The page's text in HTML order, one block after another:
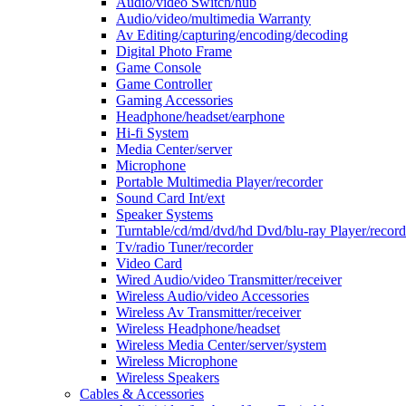
Audio/video/multimedia Warranty
Av Editing/capturing/encoding/decoding
Digital Photo Frame
Game Console
Game Controller
Gaming Accessories
Headphone/headset/earphone
Hi-fi System
Media Center/server
Microphone
Portable Multimedia Player/recorder
Sound Card Int/ext
Speaker Systems
Turntable/cd/md/dvd/hd Dvd/blu-ray Player/
Tv/radio Tuner/recorder
Video Card
Wired Audio/video Transmitter/receiver
Wireless Audio/video Accessories
Wireless Av Transmitter/receiver
Wireless Headphone/headset
Wireless Media Center/server/system
Wireless Microphone
Wireless Speakers
Cables & Accessories